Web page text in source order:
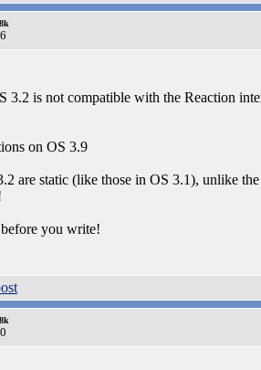
3.2 is not compatible with the Reaction
on OS 3.9
are static (like those in OS 3.1), unlike
you write!